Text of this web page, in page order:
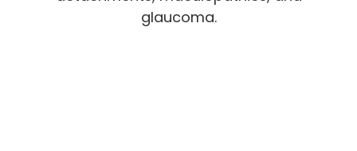
glaucoma.